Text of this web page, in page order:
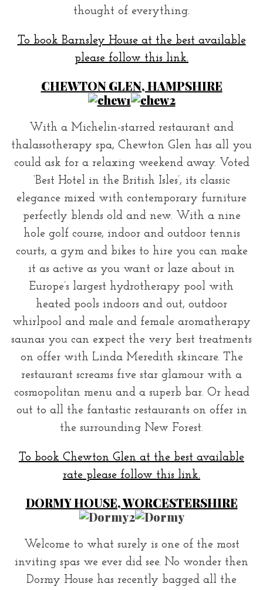
thought of everything.
To book Barnsley House at the best available
please follow this link.
CHEWTON GLEN, HAMPSHIRE
With a Michelin-starred restaurant and
thalassotherapy spa, Chewton Glen has all you
could ask for a relaxing weekend away. Voted
‘Best Hotel in the British Isles’, its classic
elegance mixed with contemporary furniture
perfectly blends old and new. With a nine
hole golf course, indoor and outdoor tennis
courts, a gym and bikes to hire you can make
it as active as you want or laze about in
Europe’s largest hydrotherapy pool with
heated pools indoors and out, outdoor
whirlpool and male and female aromatherapy
saunas you can expect the very best treatments
on offer with Linda Meredith skincare. The
restaurant screams five star glamour with a
cosmopolitan menu and a superb bar. Or head
out to all the fantastic restaurants on offer in
the surrounding New Forest.
To book Chewton Glen at the best available
rate please follow this link.
DORMY HOUSE, WORCESTERSHIRE
Welcome to what surely is one of the most
inviting spas we ever did see. No wonder then
Dormy House has recently bagged all the